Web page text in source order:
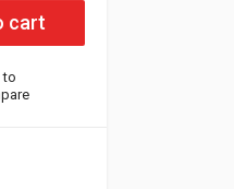
SFP28 Optical Module
cart
to